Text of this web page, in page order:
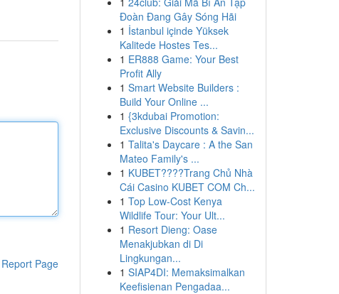
Report Page
Đoàn Đang Gây Sóng Hãi
1 İstanbul içinde Yüksek
Kalitede Hostes Tes...
1 ER888 Game: Your Best
Profit Ally
1 Smart Website Builders :
Build Your Online ...
1 {3kdubai Promotion:
Exclusive Discounts & Savin...
1 Talita's Daycare : A the San
Mateo Family's ...
1 KUBET????️Trang Chủ Nhà
Cái Casino KUBET COM Ch...
1 Top Low-Cost Kenya
Wildlife Tour: Your Ult...
1 Resort Dieng: Oase
Menakjubkan di Di
Lingkungan...
1 SIAP4DI: Memaksimalkan
Keefisienan Pengadaa...